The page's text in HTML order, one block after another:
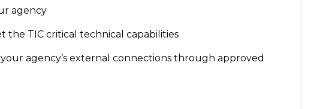
agency
the TIC critical technical capabilities
agency’s external connections through approved